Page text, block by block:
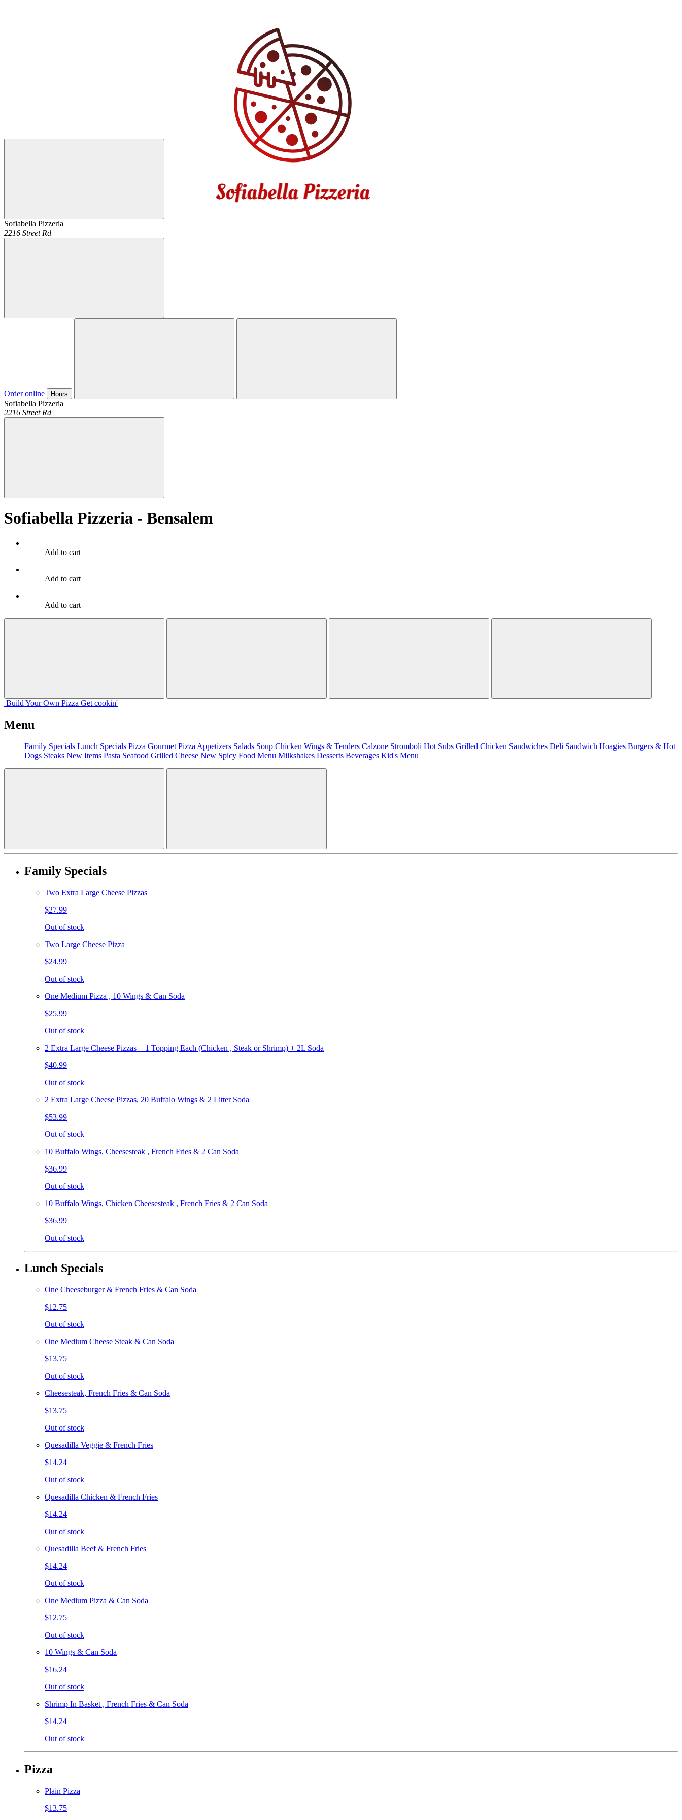
Sofiabella Pizzeria
2216 Street Rd
Order online Hours
Sofiabella Pizzeria
2216 Street Rd
Sofiabella Pizzeria - Bensalem
Add to cart
Add to cart
Add to cart
Build Your Own Pizza Get cookin'
Menu
Family Specials Lunch Specials Pizza Gourmet Pizza Appetizers Salads Soup Chicken Wings & Tenders Calzone Stromboli Hot Subs Grilled Chicken Sandwiches Deli Sandwich Hoagies Burgers & Hot
Dogs Steaks New Items Pasta Seafood Grilled Cheese New Spicy Food Menu Milkshakes Desserts Beverages Kid's Menu
Family Specials
Two Extra Large Cheese Pizzas
$27.99
Out of stock
Two Large Cheese Pizza
$24.99
Out of stock
One Medium Pizza , 10 Wings & Can Soda
$25.99
Out of stock
2 Extra Large Cheese Pizzas + 1 Topping Each (Chicken , Steak or Shrimp) + 2L Soda
$40.99
Out of stock
2 Extra Large Cheese Pizzas, 20 Buffalo Wings & 2 Litter Soda
$53.99
Out of stock
10 Buffalo Wings, Cheesesteak , French Fries & 2 Can Soda
$36.99
Out of stock
10 Buffalo Wings, Chicken Cheesesteak , French Fries & 2 Can Soda
$36.99
Out of stock
Lunch Specials
One Cheeseburger & French Fries & Can Soda
$12.75
Out of stock
One Medium Cheese Steak & Can Soda
$13.75
Out of stock
Cheesesteak, French Fries & Can Soda
$13.75
Out of stock
Quesadilla Veggie & French Fries
$14.24
Out of stock
Quesadilla Chicken & French Fries
$14.24
Out of stock
Quesadilla Beef & French Fries
$14.24
Out of stock
One Medium Pizza & Can Soda
$12.75
Out of stock
10 Wings & Can Soda
$16.24
Out of stock
Shrimp In Basket , French Fries & Can Soda
$14.24
Out of stock
Pizza
Plain Pizza
$13.75